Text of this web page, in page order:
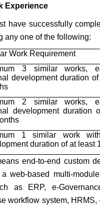
Experience
have successfully
any one of the following:
Work Requirement
3 similar works,
development duration
2 similar works,
development duration
1 similar work
duration of at least
end-to-end custom
web-based multi-
as ERP, e-
workflow system, HRMS,